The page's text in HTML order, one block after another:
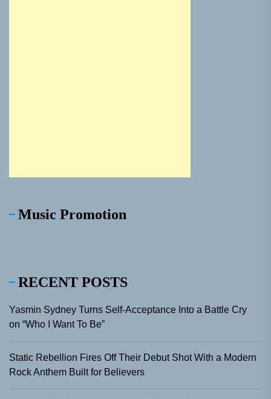
Music Promotion
RECENT POSTS
Yasmin Sydney Turns Self-Acceptance Into a Battle Cry
on “Who I Want To Be”
Static Rebellion Fires Off Their Debut Shot With a Modern
Rock Anthem Built for Believers